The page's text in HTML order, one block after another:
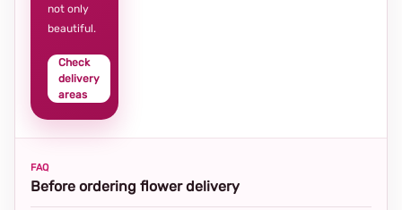
not only
beautiful.
Check
delivery
areas
FAQ
Before ordering flower delivery